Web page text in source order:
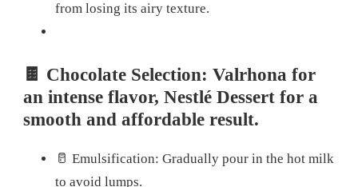
from losing its airy texture.
🍫 Chocolate Selection: Valrhona for
an intense flavor, Nestlé Dessert for a
smooth and affordable result.
🥛 Emulsification: Gradually pour in the hot milk
to avoid lumps.